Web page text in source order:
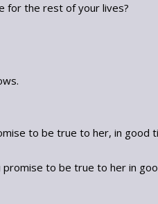
for the rest of your lives?
to be true to her, in good
to be true to her in